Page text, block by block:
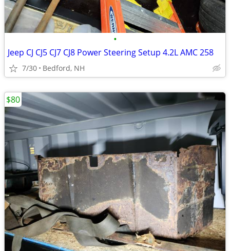
•
Jeep CJ CJ5 CJ7 CJ8 Power Steering Setup 4.2L AMC 258
7/30 Bedford, NH
$80